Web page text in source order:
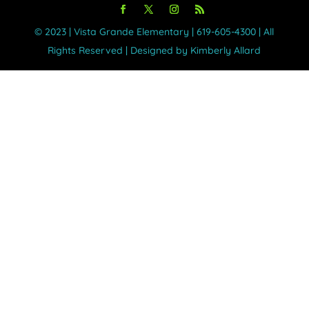
©️ 2023 | Vista Grande Elementary | 619-605-4300 | All
Rights Reserved | Designed by Kimberly Allard